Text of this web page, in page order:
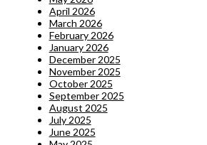
April 2026
March 2026
February 2026
January 2026
December 2025
November 2025
October 2025
September 2025
August 2025
July 2025
June 2025